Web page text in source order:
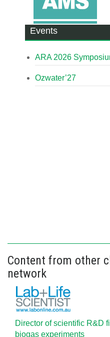
Events
ARA 2026
Ozwater’27
Content from other
network
Director of scientific R&D
biogas experiments